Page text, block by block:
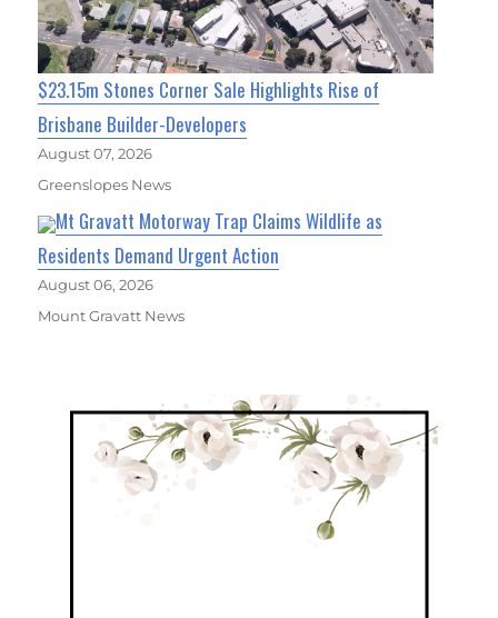
$23.15m Stones Corner Sale Highlights Rise of
Brisbane Builder-Developers
August 07, 2026
Greenslopes News
Mt Gravatt Motorway Trap Claims Wildlife as
Residents Demand Urgent Action
August 06, 2026
Mount Gravatt News